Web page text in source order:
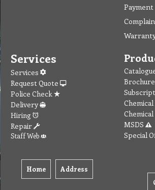
Payment
Services
Services
Request Quote
Police Check
Delivery
Hiring
Repair
Staff Web
Home Address
Brochure
MSDS
Special